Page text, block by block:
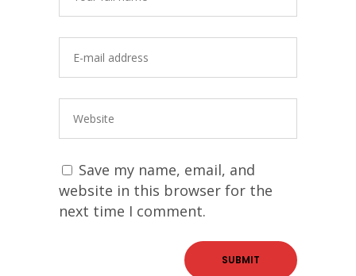
Save my name, email, and
website in this browser for the
next time I comment.